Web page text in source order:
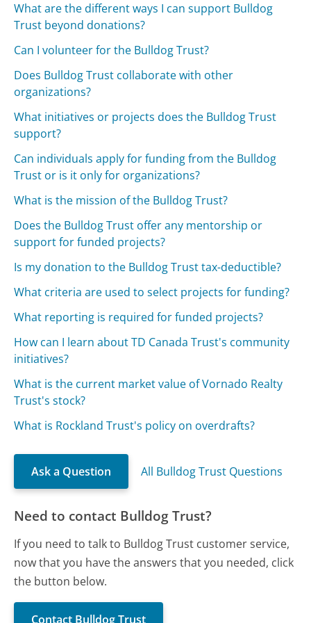
What are the different ways I can support Bulldog
Trust beyond donations?
Can I volunteer for the Bulldog Trust?
Does Bulldog Trust collaborate with other
organizations?
What initiatives or projects does the Bulldog Trust
support?
Can individuals apply for funding from the Bulldog
Trust or is it only for organizations?
What is the mission of the Bulldog Trust?
Does the Bulldog Trust offer any mentorship or
support for funded projects?
Is my donation to the Bulldog Trust tax-deductible?
What criteria are used to select projects for funding?
What reporting is required for funded projects?
How can I learn about TD Canada Trust's community
initiatives?
What is the current market value of Vornado Realty
Trust's stock?
What is Rockland Trust's policy on overdrafts?
Ask a Question All Bulldog Trust Questions
Need to contact Bulldog Trust?
If you need to talk to Bulldog Trust customer service,
now that you have the answers that you needed, click
the button below.
Contact Bulldog Trust